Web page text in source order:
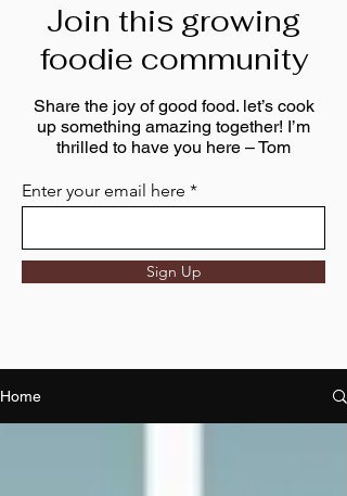
Join this growing
foodie community
Share the joy of good food. let’s cook
up something amazing together! I’m
thrilled to have you here – Tom
Enter your email here
Sign Up
Home